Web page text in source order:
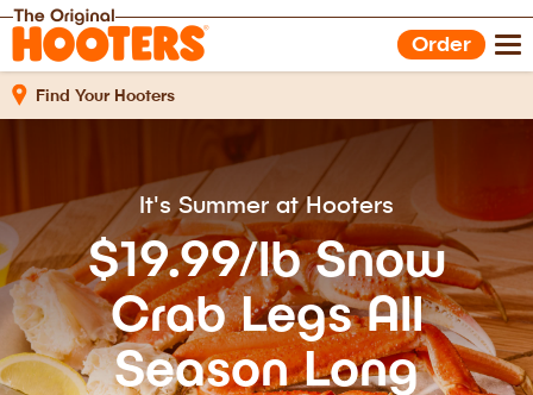
Order
Find Your Hooters
Shop Gear
Hooters Foods
Gift Cards
Work With Us
It's Summer at Hooters
$19.99/lb Snow
Crab Legs All
Season Long